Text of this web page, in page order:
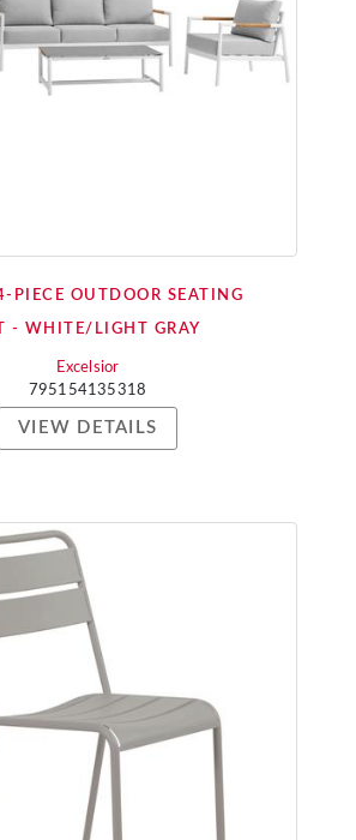
PIECE OUTDOOR SEATING
- WHITE/LIGHT GRAY
Excelsior
795154135318
VIEW DETAILS